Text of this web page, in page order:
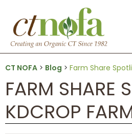
CT NOFA > Blog > Farm Share
FARM SHARE
KDCROP